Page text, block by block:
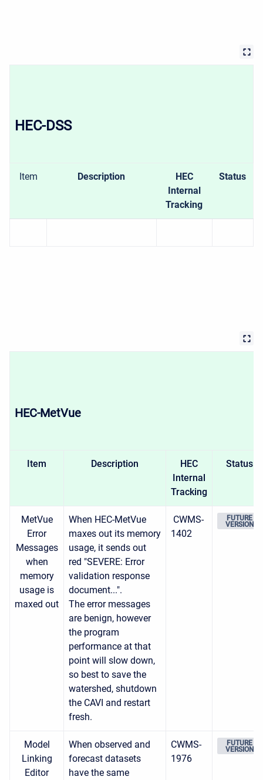
HEC-DSS
Item Description
HEC
Internal
Tracking
Status
HEC-MetVue
Item Description
HEC
Internal
Tracking
Status
MetVue
Error
Messages
when
memory
usage is
maxed out
When HEC-MetVue
maxes out its memory
usage, it sends out
red "SEVERE: Error
validation response
document...".
The error messages
are benign, however
the program
performance at that
point will slow down,
so best to save the
watershed, shutdown
the CAVI and restart
fresh.
CWMS-
1402
FUTURE
VERSION
Model
Linking
Editor
When observed and
forecast datasets
have the same
CWMS-
1976
FUTURE
VERSION